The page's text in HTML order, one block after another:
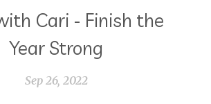
Cari - Finish the
Year Strong
Sep 26, 2022